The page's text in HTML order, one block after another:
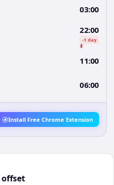
03:00
22:00
-1 day
11:00
06:00
Install Free Chrome Extension